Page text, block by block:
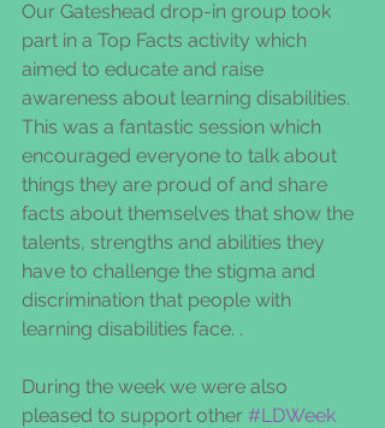
Our Gateshead drop-in group took
part in a Top Facts activity which
aimed to educate and raise
awareness about learning disabilities.
This was a fantastic session which
encouraged everyone to talk about
things they are proud of and share
facts about themselves that show the
talents, strengths and abilities they
have to challenge the stigma and
discrimination that people with
learning disabilities face. .
During the week we were also
pleased to support other #LDWeek